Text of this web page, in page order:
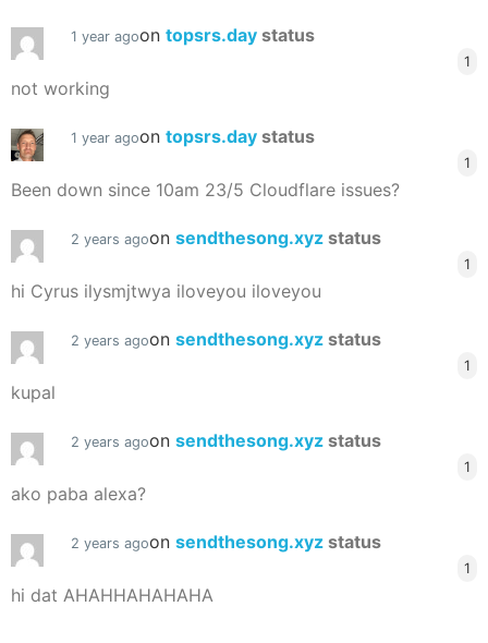
1 year agoon topsrs.day status
1
not working
1 year agoon topsrs.day status
1
Been down since 10am 23/5 Cloudflare issues?
2 years agoon sendthesong.xyz status
1
hi Cyrus ilysmjtwya iloveyou iloveyou
2 years agoon sendthesong.xyz status
1
kupal
2 years agoon sendthesong.xyz status
1
ako paba alexa?
2 years agoon sendthesong.xyz status
1
hi dat AHAHHAHAHAHA